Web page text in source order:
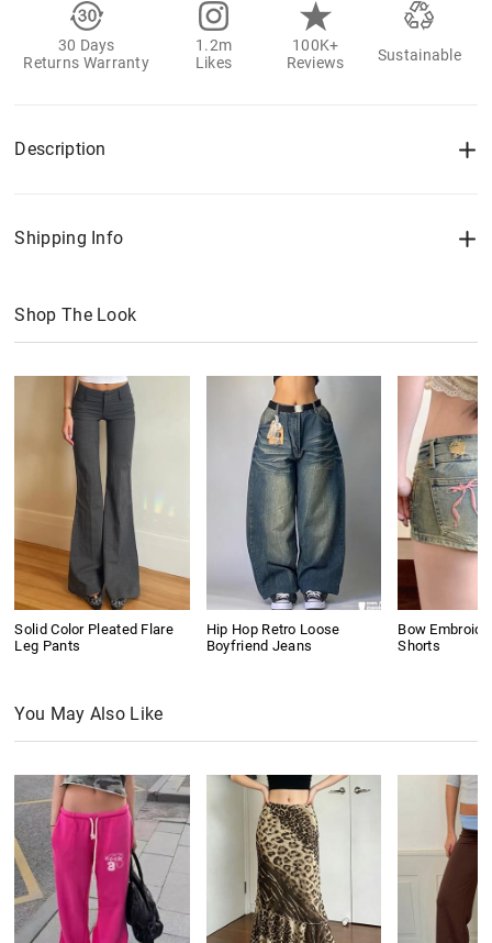
30 Days
Returns Warranty
1.2m
Likes
100K+
Reviews
Sustainable
Description
Shipping Info
Shop The Look
Solid Color Pleated Flare
Leg Pants
Hip Hop Retro Loose
Boyfriend Jeans
Bow
Shorts
You May Also Like